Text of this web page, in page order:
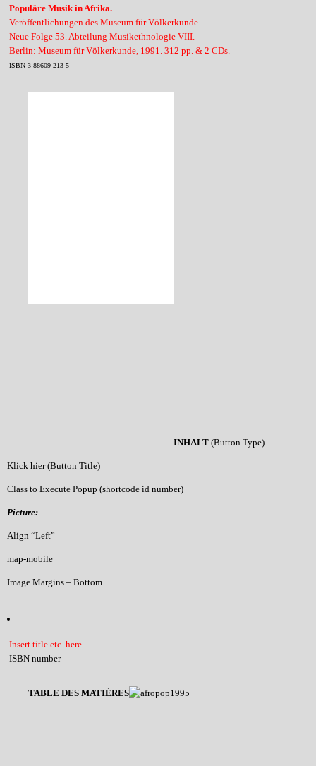
Populäre Musik in Afrika.
Veröffentlichungen des Museum für Völkerkunde.
Neue Folge 53. Abteilung Musikethnologie VIII.
Berlin: Museum für Völkerkunde, 1991. 312 pp. & 2 CDs.
ISBN 3-88609-213-5
INHALT (Button Type)
Klick hier (Button Title)
Class to Execute Popup (shortcode id number)
Picture:
Align “Left”
map-mobile
Image Margins – Bottom
Insert title etc. here
ISBN number
TABLE DES MATIÈRES